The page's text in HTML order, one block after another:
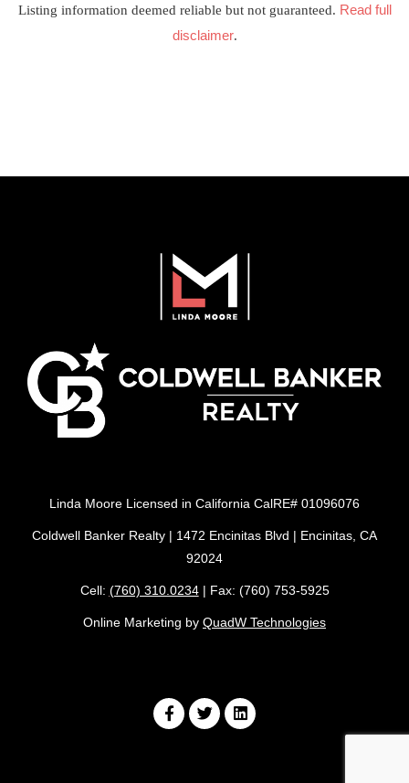
Listing information deemed reliable but not guaranteed. Read full
disclaimer.
Linda Moore Licensed in California CalRE# 01096076
Coldwell Banker Realty | 1472 Encinitas Blvd | Encinitas, CA
92024
Cell: (760) 310.0234| Fax: (760) 753-5925
Online Marketing by QuadW Technologies